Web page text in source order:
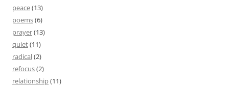
peace(13)
poems(6)
prayer(13)
quiet(11)
radical(2)
refocus(2)
relationship(11)